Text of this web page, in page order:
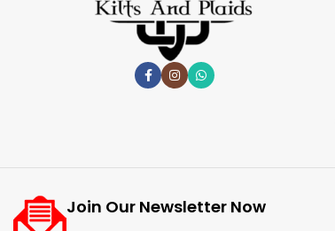
Join Our Newsletter Now